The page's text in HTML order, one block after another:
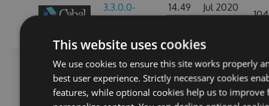
3.3.0.0-
14.49
Jul 2020
104
3.3.0.0-
B20200630
14.49
KB
Mon, 29
Jun 2020
23:36:07
104
This website uses cookies
We use cookies to ensure this site works properly
best user experience. Strictly necessary cookies
features, while optional cookies help us to improve